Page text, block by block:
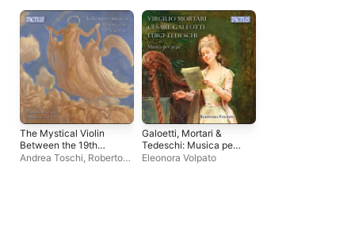
The Mystical Violin
Between the 19th
Century and the
Andrea Toschi, Roberto
Galoetti, Mortari &
Tedeschi: Musica per
arpa
Eleonora Volpato